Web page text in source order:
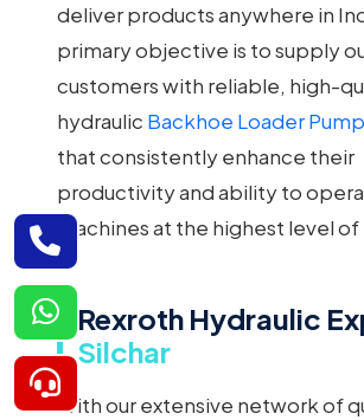
deliver products anywhere in
primary objective is to supply
customers with reliable, high-
hydraulic Backhoe Loader
that consistently enhance their
productivity and ability to
machines at the highest level
Rexroth Hydraulic
Silchar
With our extensive network of